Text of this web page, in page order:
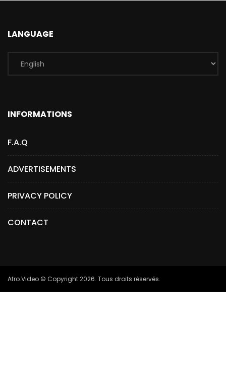
LANGUAGE
INFORMATIONS
F.A.Q
ADVERTISEMENTS
PRIVACY POLICY
CONTACT
Afro.Video © Copyright 2026. Tous droits réservés.